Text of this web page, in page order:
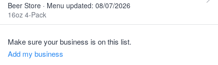
Beer Store · Menu updated: 08/07/2026
16oz 4-Pack
Make sure your business is on this list.
Add my business